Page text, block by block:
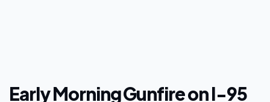
Early Morning Gunfire on I-95